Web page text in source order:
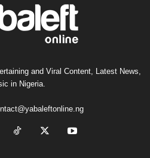
and Viral Content, Latest News,
in Nigeria.